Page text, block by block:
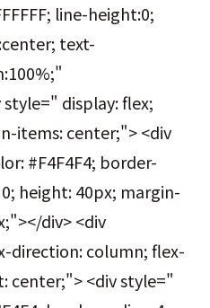
line-height:0;
text-
display: flex;
items: center;"> <div
#F4F4F4; border-
height: 40px; margin-
div> <div
direction: column; flex-
center;"> <div style="